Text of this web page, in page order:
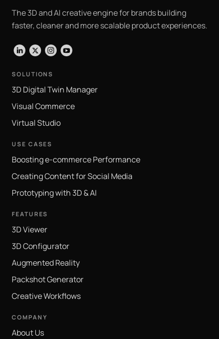
The 3D and AI creative engine for brands building
faster, cleaner and more scalable product experiences.
LinkedIn
X Instagram
YouTube
SOLUTIONS
3D Digital Twin Manager
Visual Commerce
Virtual Studio
USE CASES
Boosting e-commerce Performance
Creating Content for Social Media
Prototyping with 3D & AI
FEATURES
3D Viewer
3D Configurator
Augmented Reality
Packshot Generator
Creative Workflows
COMPANY
About Us